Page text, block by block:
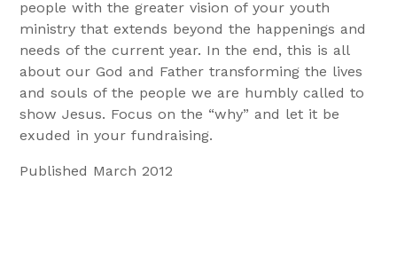
people with the greater vision of your youth
ministry that extends beyond the happenings and
needs of the current year. In the end, this is all
about our God and Father transforming the lives
and souls of the people we are humbly called to
show Jesus. Focus on the “why” and let it be
exuded in your fundraising.
Published March 2012